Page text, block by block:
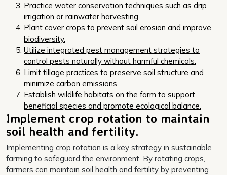
Practice water conservation techniques such as drip
irrigation or rainwater harvesting.
Plant cover crops to prevent soil erosion and improve
biodiversity.
Utilize integrated pest management strategies to
control pests naturally without harmful chemicals.
Limit tillage practices to preserve soil structure and
minimize carbon emissions.
Establish wildlife habitats on the farm to support
beneficial species and promote ecological balance.
Implement crop rotation to maintain
soil health and fertility.
Implementing crop rotation is a key strategy in sustainable
farming to safeguard the environment. By rotating crops,
farmers can maintain soil health and fertility by preventing